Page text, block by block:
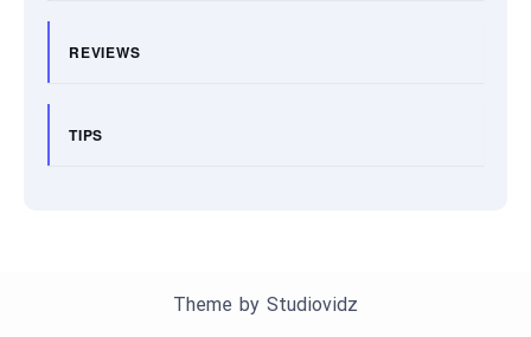
REVIEWS
TIPS
Theme by Studiovidz